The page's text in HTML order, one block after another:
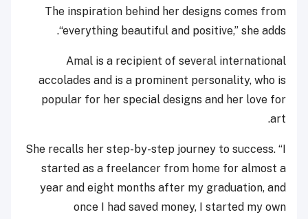
The inspiration behind her designs comes from
“everything beautiful and positive,” she adds.
Amal is a recipient of several international
accolades and is a prominent personality, who is
popular for her special designs and her love for
art.
She recalls her step-by-step journey to success. “I
started as a freelancer from home for almost a
year and eight months after my graduation, and
once I had saved money, I started my own